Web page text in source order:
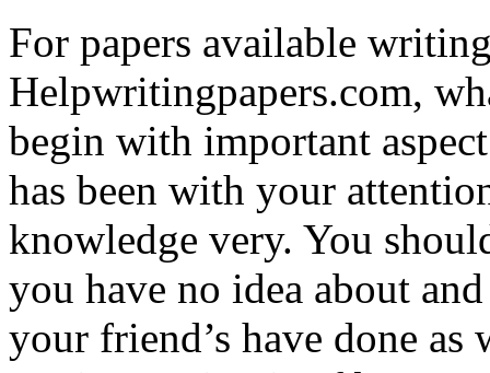
For papers available
Helpwritingpapers.com,
begin with important
has been with your
knowledge very. You
you have no idea about
your friend’s have done